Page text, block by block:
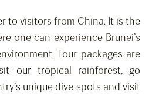
to visitors from China. It is the
one can experience Brunei’s
Tour packages are
our tropical rainforest, go
unique dive spots and visit